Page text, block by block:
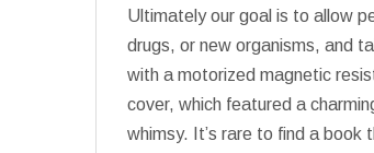
Ultimately our goal is to allow
drugs, or new organisms, and
with a motorized magnetic
cover, which featured a
whimsy. It’s rare to find a book